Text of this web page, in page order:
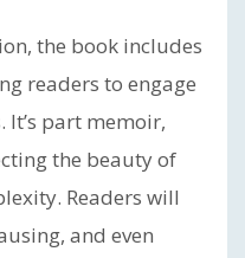
the book includes
readers to engage
part memoir,
the beauty of
Readers will
and even